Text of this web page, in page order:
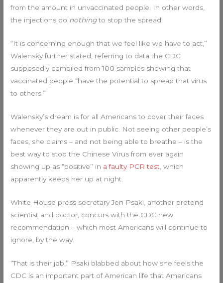
from the amount in unvaccinated people. In other words,
the injections do nothingto stop the spread.
“It is concerning enough that we feel like we have to act,”
Walensky further stated, referring to data the CDC
supposedly compiled from 100 samples showing that
vaccinated people “have the potential to spread that virus
to others.”
Walensky’s dream is for all Americans to cover their faces
whenever they are out in public. Not seeing other people’s
faces, she claims – and not being able to breathe – is the
best way to stop the Chinese Virus from ever again
showing up as “positive” in a faulty PCR test , which
apparently keeps her up at night.
White House press secretary Jen Psaki, another pretend
scientist and doctor, concurs with the CDC new
recommendation – which most Americans will continue to
ignore, by the way.
“That is their job,” Psaki blabbed about how she feels the
CDC is an important part of American life that Americans